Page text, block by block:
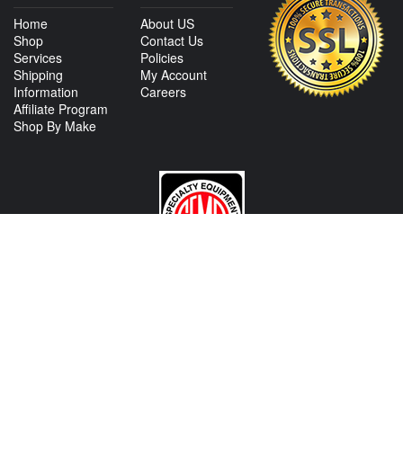
Home
Shop
Services
Shipping
Information
Affiliate Program
Shop By Make
About US
Contact Us
Policies
My Account
Careers